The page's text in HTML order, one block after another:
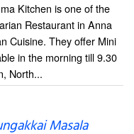
Kitchen is one of the
Restaurant in Anna
Cuisine. They offer Mini
in the morning till 9.30
North...
Masala